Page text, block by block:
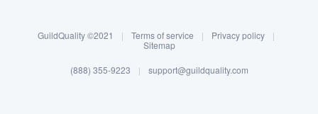
Log in
GuildQuality ©2021 | Terms of service | Privacy policy
|
Sitemap
(888) 355-9223 | support@guildquality.com